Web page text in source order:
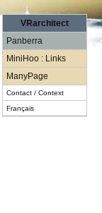
VRarchitect
Panberra
MiniHoo : Links
ManyPage
Contact / Context
Français